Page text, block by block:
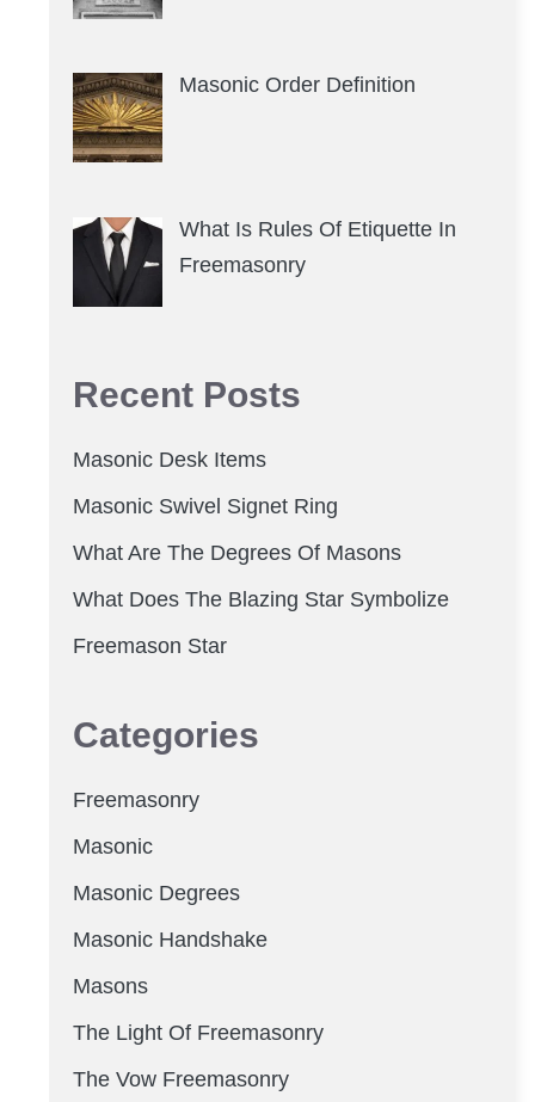
Masonic Order Definition
What Is Rules Of Etiquette In
Freemasonry
Recent Posts
Masonic Desk Items
Masonic Swivel Signet Ring
What Are The Degrees Of Masons
What Does The Blazing Star Symbolize
Freemason Star
Categories
Freemasonry
Masonic
Masonic Degrees
Masonic Handshake
Masons
The Light Of Freemasonry
The Vow Freemasonry